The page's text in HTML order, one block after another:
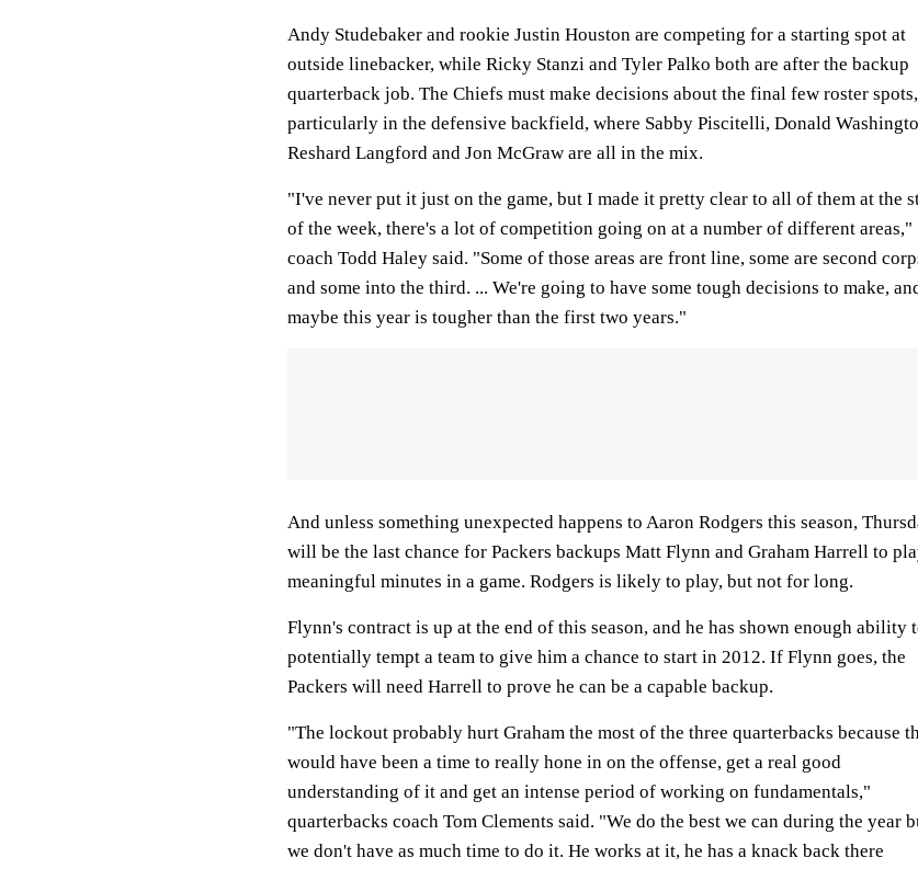
Andy Studebaker and rookie Justin Houston are competing for a starting spot at
outside linebacker, while Ricky Stanzi and Tyler Palko both are after the backup
quarterback job. The Chiefs must make decisions about the final few roster spots,
particularly in the defensive backfield, where Sabby Piscitelli, Donald
Reshard Langford and Jon McGraw are all in the mix.
"I've never put it just on the game, but I made it pretty clear to all of them at the
of the week, there's a lot of competition going on at a number of different areas,"
coach Todd Haley said. "Some of those areas are front line, some are second
and some into the third. ... We're going to have some tough decisions to make,
maybe this year is tougher than the first two years."
And unless something unexpected happens to Aaron Rodgers this season,
will be the last chance for Packers backups Matt Flynn and Graham Harrell to
meaningful minutes in a game. Rodgers is likely to play, but not for long.
Flynn's contract is up at the end of this season, and he has shown enough ability
potentially tempt a team to give him a chance to start in 2012. If Flynn goes, the
Packers will need Harrell to prove he can be a capable backup.
"The lockout probably hurt Graham the most of the three quarterbacks because
would have been a time to really hone in on the offense, get a real good
understanding of it and get an intense period of working on fundamentals,"
quarterbacks coach Tom Clements said. "We do the best we can during the year
we don't have as much time to do it. He works at it, he has a knack back there